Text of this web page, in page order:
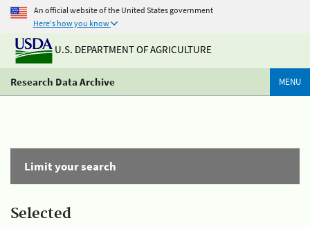
An official website of the United States government
Here's how you know
U.S. DEPARTMENT OF AGRICULTURE
Research Data Archive MENU
Limit your search
Selected